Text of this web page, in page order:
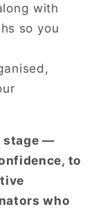
with
so you
stage —
to
who